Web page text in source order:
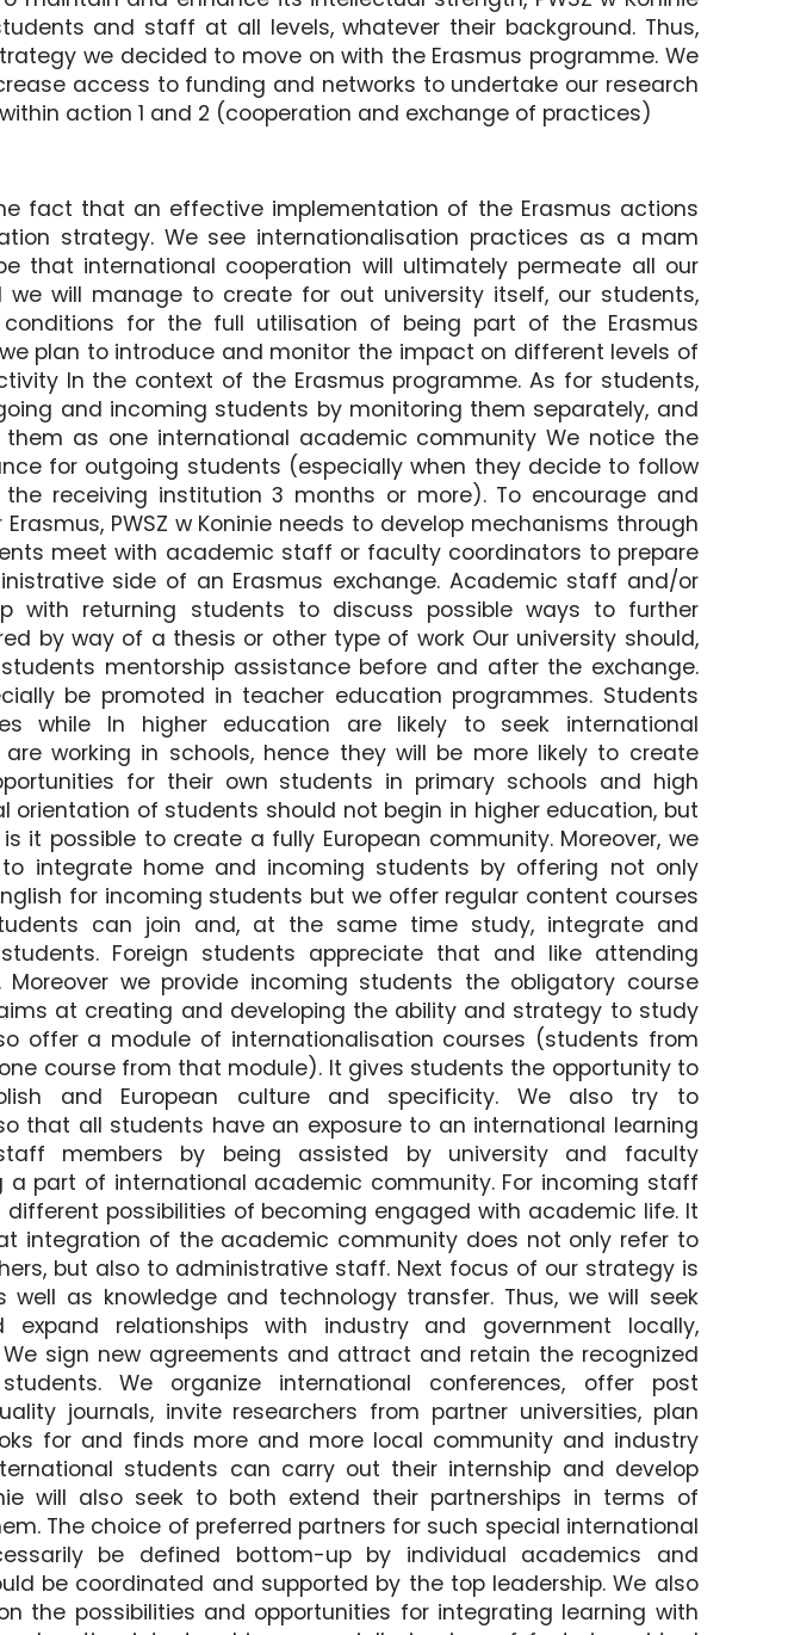
and staff at all levels, whatever their background. Thus,
we decided to move on with the Erasmus programme. We
access to funding and networks to undertake our research
action 1 and 2 (cooperation and exchange of practices)
fact that an effective implementation of the Erasmus actions
strategy. We see internationalisation practices as a mam
that international cooperation will ultimately permeate all our
will manage to create for out university itself, our students,
for the full utilisation of being part of the Erasmus
plan to introduce and monitor the impact on different levels of
In the context of the Erasmus programme. As for students,
and incoming students by monitoring them separately, and
as one international academic community We notice the
for outgoing students (especially when they decide to follow
receiving institution 3 months or more). To encourage and
PWSZ w Koninie needs to develop mechanisms through
meet with academic staff or faculty coordinators to prepare
side of an Erasmus exchange. Academic staff and/or
with returning students to discuss possible ways to further
by way of a thesis or other type of work Our university should,
mentorship assistance before and after the exchange.
be promoted in teacher education programmes. Students
while In higher education are likely to seek international
working in schools, hence they will be more likely to create
for their own students in primary schools and high
orientation of students should not begin in higher education, but
it possible to create a fully European community. Moreover, we
integrate home and incoming students by offering not only
for incoming students but we offer regular content courses
can join and, at the same time study, integrate and
Foreign students appreciate that and like attending
Moreover we provide incoming students the obligatory course
at creating and developing the ability and strategy to study
offer a module of internationalisation courses (students from
course from that module). It gives students the opportunity to
and European culture and specificity. We also try to
that all students have an exposure to an international learning
members by being assisted by university and faculty
a part of international academic community. For incoming staff
possibilities of becoming engaged with academic life. It
integration of the academic community does not only refer to
but also to administrative staff. Next focus of our strategy is
as knowledge and technology transfer. Thus, we will seek
relationships with industry and government locally,
sign new agreements and attract and retain the recognized
We organize international conferences, offer post
journals, invite researchers from partner universities, plan
for and finds more and more local community and industry
students can carry out their internship and develop
will also seek to both extend their partnerships in terms of
The choice of preferred partners for such special international
be defined bottom-up by individual academics and
be coordinated and supported by the top leadership. We also
the possibilities and opportunities for integrating learning with